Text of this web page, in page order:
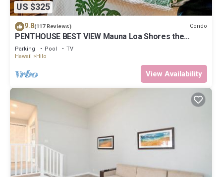
US $325
9.8(117 Reviews) Condo
PENTHOUSE BEST VIEW Mauna Loa Shores the
Ultimate Next to Beach Park
Parking Pool
TV
Hawaii
Hilo
View Availability